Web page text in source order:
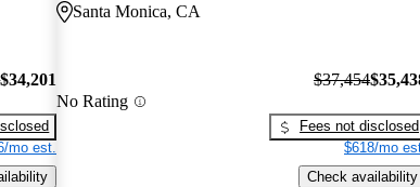
$34,201
mo est.
Santa Monica, CA
No Rating
$37,454
Fees not disclosed
$618/mo
Check availability